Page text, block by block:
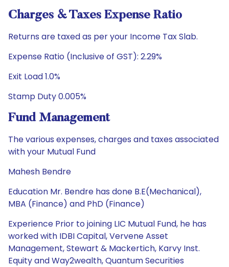
Charges & Taxes Expense Ratio
Returns are taxed as per your Income Tax Slab.
Expense Ratio (Inclusive of GST): 2.29%
Exit Load 1.0%
Stamp Duty 0.005%
Fund Management
The various expenses, charges and taxes associated
with your Mutual Fund
Mahesh Bendre
Education Mr. Bendre has done B.E(Mechanical),
MBA (Finance) and PhD (Finance)
Experience Prior to joining LIC Mutual Fund, he has
worked with IDBI Capital, Vervene Asset
Management, Stewart & Mackertich, Karvy Inst.
Equity and Way2wealth, Quantum Securities